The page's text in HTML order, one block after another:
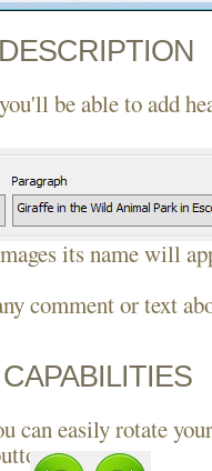
be able to add
its name will
comment or text
can easily rotate